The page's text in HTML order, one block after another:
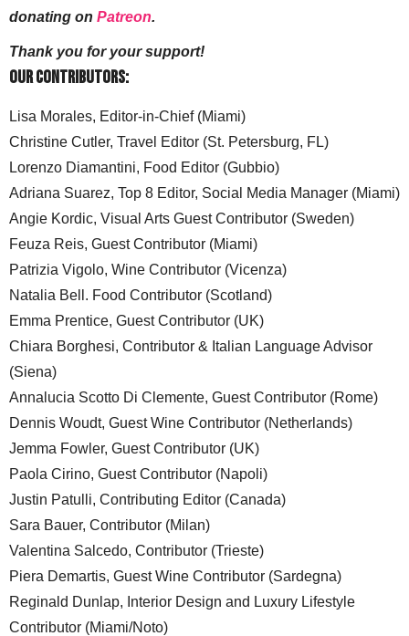
donating on Patreon.
Thank you for your support!
Our Contributors:
Lisa Morales, Editor-in-Chief (Miami)
Christine Cutler, Travel Editor (St. Petersburg, FL)
Lorenzo Diamantini, Food Editor (Gubbio)
Adriana Suarez, Top 8 Editor, Social Media Manager (Miami)
Angie Kordic, Visual Arts Guest Contributor (Sweden)
Feuza Reis, Guest Contributor (Miami)
Patrizia Vigolo, Wine Contributor (Vicenza)
Natalia Bell. Food Contributor (Scotland)
Emma Prentice, Guest Contributor (UK)
Chiara Borghesi, Contributor & Italian Language Advisor
(Siena)
Annalucia Scotto Di Clemente, Guest Contributor (Rome)
Dennis Woudt, Guest Wine Contributor (Netherlands)
Jemma Fowler, Guest Contributor (UK)
Paola Cirino, Guest Contributor (Napoli)
Justin Patulli, Contributing Editor (Canada)
Sara Bauer, Contributor (Milan)
Valentina Salcedo, Contributor (Trieste)
Piera Demartis, Guest Wine Contributor (Sardegna)
Reginald Dunlap, Interior Design and Luxury Lifestyle
Contributor (Miami/Noto)